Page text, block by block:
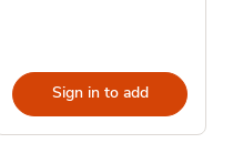
Sign in to add